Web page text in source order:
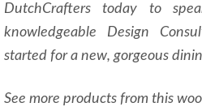
DutchCrafters today to
knowledgeable Design
started for a new, gorgeous
See more products from this